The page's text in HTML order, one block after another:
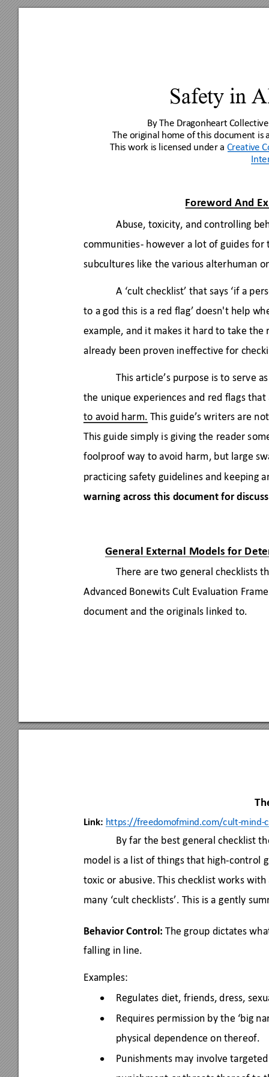
Safety in
By The Dragonheart
The original home of this document is
This work is licensed under a Creative
Foreword And
Abuse, toxicity, and controlling
communities- however a lot of guides for
subcultures like the various alterhuman
A ‘cult checklist’ that says ‘if a
to a god this is a red flag’ doesn't help
example, and it makes it hard to take the
already been proven ineffective for
This article’s purpose is to serve
the unique experiences and red flags
to avoid harm. This guide’s writers are
This guide simply is giving the reader
foolproof way to avoid harm, but large
practicing safety guidelines and keeping
warning across this document for
General External Models for De
There are two general checklists
Advanced Bonewits Cult Evaluation Frame
document and the originals linked to.
Link: https://freedomofmind.com/cult-mind-
By far the best general checklist
model is a list of things that high-control
toxic or abusive. This checklist works
many ‘cult checklists’. This is a gently
Behavior Control: The group dictates
falling in line.
Examples:
• Regulates diet, friends, dress,
•
Requires permission by the ‘big
physical dependence on thereof.
•
Punishments may involve